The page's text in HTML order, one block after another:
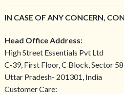
IN CASE OF ANY CONCERN,
Head Office Address:
High Street Essentials Pvt Ltd
C-39, First Floor, C Block, Sector
Uttar Pradesh- 201301, India
Customer Care: